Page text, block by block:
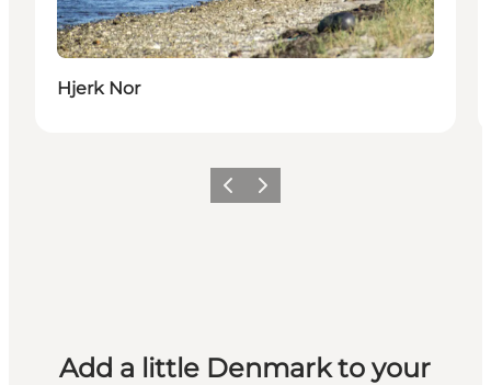
Hjerk Nor
Previous
Next
Add a little Denmark to your